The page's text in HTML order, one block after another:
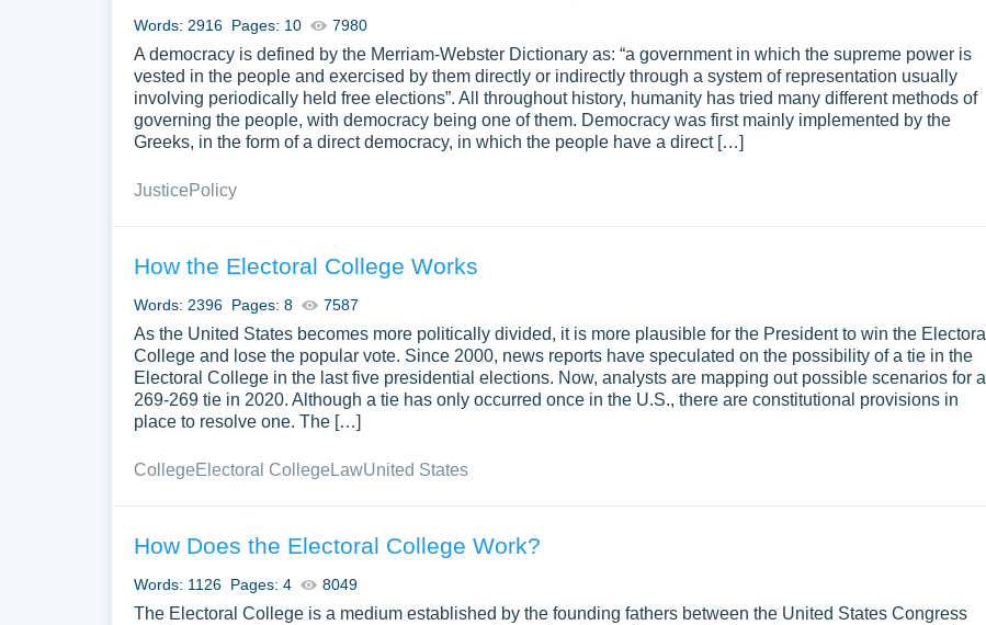
Words: 2916 Pages: 10 7980
A democracy is defined by the Merriam-Webster Dictionary as: “a government in which the supreme power is
vested in the people and exercised by them directly or indirectly through a system of representation usually
involving periodically held free elections”. All throughout history, humanity has tried many different methods of
governing the people, with democracy being one of them. Democracy was first mainly implemented by the
Greeks, in the form of a direct democracy, in which the people have a direct […]
JusticePolicy
How the Electoral College Works
Words: 2396 Pages: 8 7587
As the United States becomes more politically divided, it is more plausible for the President to win the Electoral
College and lose the popular vote. Since 2000, news reports have speculated on the possibility of a tie in the
Electoral College in the last five presidential elections. Now, analysts are mapping out possible scenarios for a
269-269 tie in 2020. Although a tie has only occurred once in the U.S., there are constitutional provisions in
place to resolve one. The […]
CollegeElectoral College LawUnited States
How Does the Electoral College Work?
Words: 1126 Pages: 4 8049
The Electoral College is a medium established by the founding fathers between the United States Congress